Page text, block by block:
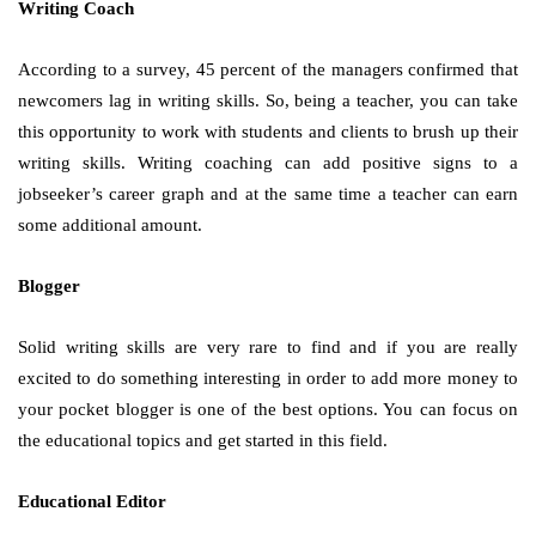
Writing Coach
According to a survey, 45 percent of the managers confirmed that
newcomers lag in writing skills. So, being a teacher, you can take
this opportunity to work with students and clients to brush up their
writing skills. Writing coaching can add positive signs to a
jobseeker’s career graph and at the same time a teacher can earn
some additional amount.
Blogger
Solid writing skills are very rare to find and if you are really
excited to do something interesting in order to add more money to
your pocket blogger is one of the best options. You can focus on
the educational topics and get started in this field.
Educational Editor